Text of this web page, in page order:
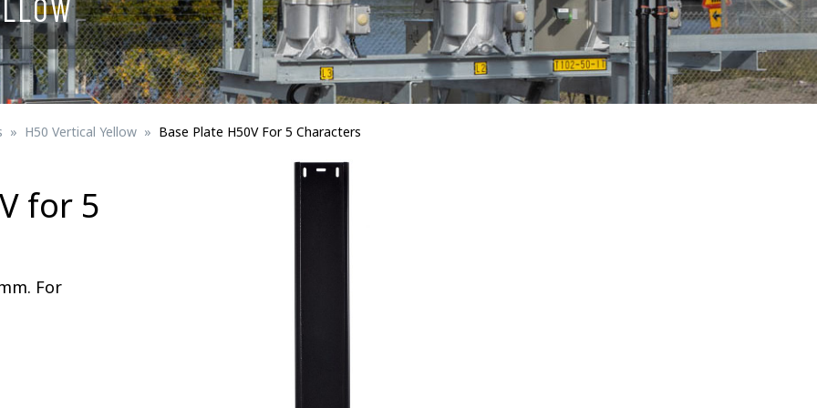
safety Bird Diverters
Signs for vehicle charging
Maritime
Signs for Railway Networks
Traffic portal
Barrier/Road safety
H50 Vertical Yellow Base Plate H50V For 5 Characters
for 5
For